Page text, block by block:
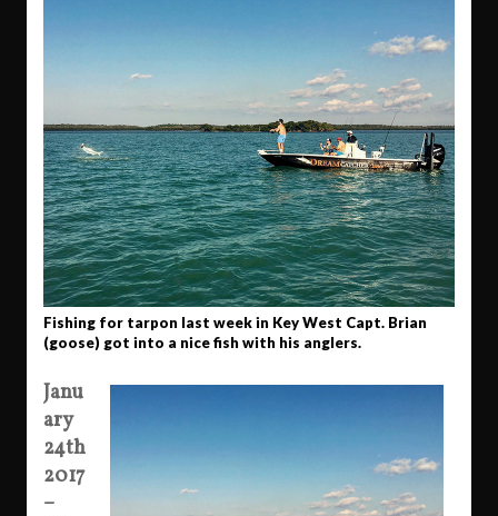
Fishing for tarpon last week in Key West Capt. Brian
(goose) got into a nice fish with his anglers.
Janu
ary
24th
2017
–